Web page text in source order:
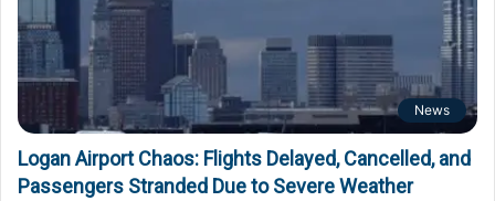
News
Logan Airport Chaos: Flights Delayed, Cancelled, and
Passengers Stranded Due to Severe Weather